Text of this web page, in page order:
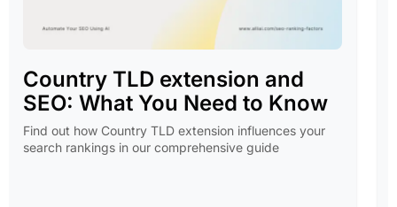
Country TLD extension and
SEO: What You Need to Know
Find out how Country TLD extension influences your
search rankings in our comprehensive guide